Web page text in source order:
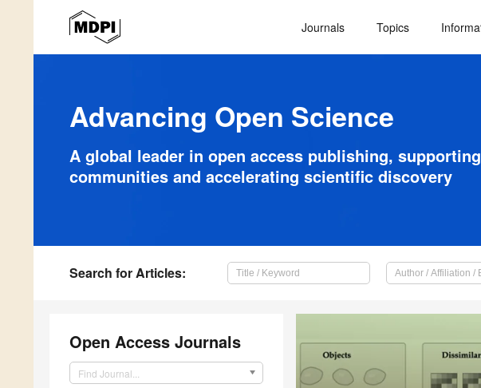
Journals Topics
Advancing Open Science
A global leader in open access publishing,
communities and accelerating scientific discovery
Search for Articles:
Open Access Journals
Find Journal...